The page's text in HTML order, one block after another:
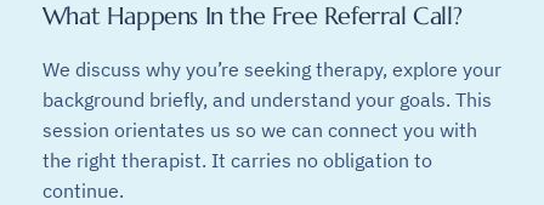
What Happens In the Free Referral Call?
We discuss why you’re seeking therapy, explore your
background briefly, and understand your goals. This
session orientates us so we can connect you with
the right therapist. It carries no obligation to
continue.